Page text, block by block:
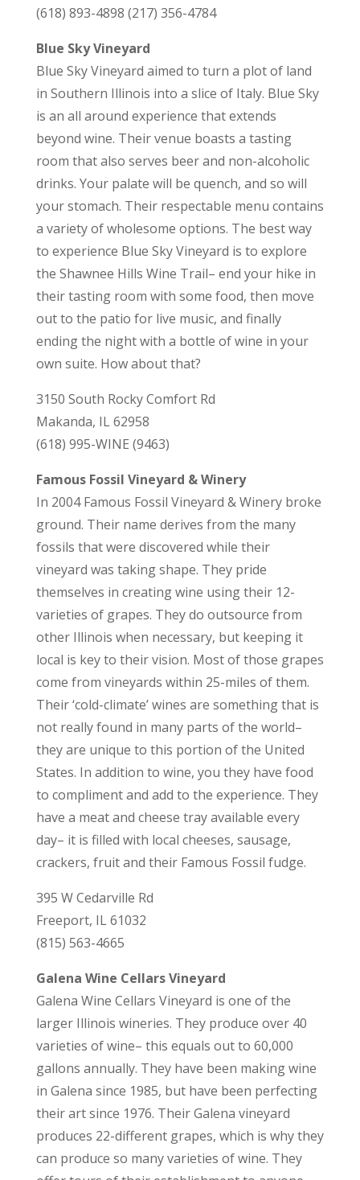
(618) 893-4898 (217) 356-4784
Blue Sky Vineyard
Blue Sky Vineyard aimed to turn a plot of land
in Southern Illinois into a slice of Italy. Blue Sky
is an all around experience that extends
beyond wine. Their venue boasts a tasting
room that also serves beer and non-alcoholic
drinks. Your palate will be quench, and so will
your stomach. Their respectable menu contains
a variety of wholesome options. The best way
to experience Blue Sky Vineyard is to explore
the Shawnee Hills Wine Trail– end your hike in
their tasting room with some food, then move
out to the patio for live music, and finally
ending the night with a bottle of wine in your
own suite. How about that?
3150 South Rocky Comfort Rd
Makanda, IL 62958
(618) 995-WINE (9463)
Famous Fossil Vineyard & Winery
In 2004 Famous Fossil Vineyard & Winery broke
ground. Their name derives from the many
fossils that were discovered while their
vineyard was taking shape. They pride
themselves in creating wine using their 12-
varieties of grapes. They do outsource from
other Illinois when necessary, but keeping it
local is key to their vision. Most of those grapes
come from vineyards within 25-miles of them.
Their ‘cold-climate’ wines are something that is
not really found in many parts of the world–
they are unique to this portion of the United
States. In addition to wine, you they have food
to compliment and add to the experience. They
have a meat and cheese tray available every
day– it is filled with local cheeses, sausage,
crackers, fruit and their Famous Fossil fudge.
395 W Cedarville Rd
Freeport, IL 61032
(815) 563-4665
Galena Wine Cellars Vineyard
Galena Wine Cellars Vineyard is one of the
larger Illinois wineries. They produce over 40
varieties of wine– this equals out to 60,000
gallons annually. They have been making wine
in Galena since 1985, but have been perfecting
their art since 1976. Their Galena vineyard
produces 22-different grapes, which is why they
can produce so many varieties of wine. They